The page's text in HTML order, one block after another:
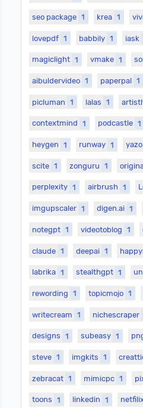
seo package 1 krea 1
lovepdf 1 babbily 1 iask
magiclight 1 vmake 1
aibuldervideo 1 paperpal 1
picluman 1 lalas 1
contextmind 1 podcastle 1
heygen 1 runway 1 yazo
scite 1 zonguru 1
perplexity 1 airbrush 1
imgupscaler 1 digen.ai 1
notegpt 1 videotoblog 1
claude 1 deepai 1
labrika 1 stealthgpt 1
rewording 1 topicmojo 1
writecream 1 nichescraper
designs 1 subeasy 1
steve 1 imgkits 1
zebracat 1 mimicpc 1
toons 1 linkedin 1